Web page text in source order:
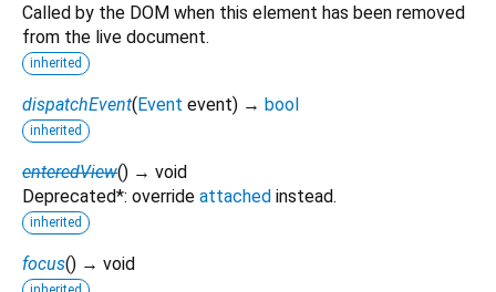
Called by the DOM when this element has been removed
from the live document.
inherited
dispatchEvent(Event event) → bool
inherited
enteredView() → void
Deprecated*: override attached instead.
inherited
focus() → void